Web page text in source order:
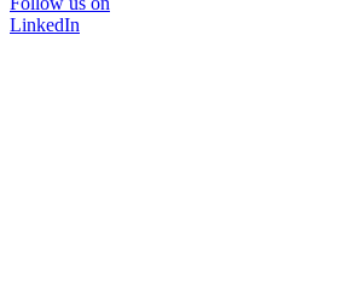
LinkedIn